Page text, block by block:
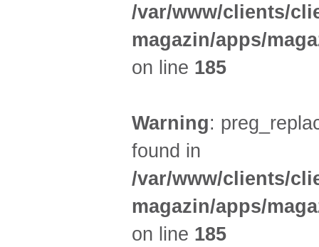
/var/www/clients/
magazin/apps/
on line 185
Warning:
found in
/var/www/clients/
magazin/apps/
on line 185